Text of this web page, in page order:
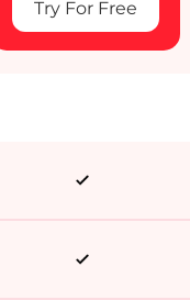
Try For Free